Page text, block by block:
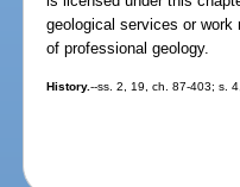
geological services or work
of professional geology.
History.--ss. 2, 19, ch. 87-403; s.